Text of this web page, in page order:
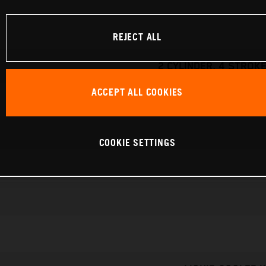
2 CYLINDER, 4
REJECT ALL
ACCEPT ALL COOKIES
COOKIE SETTINGS